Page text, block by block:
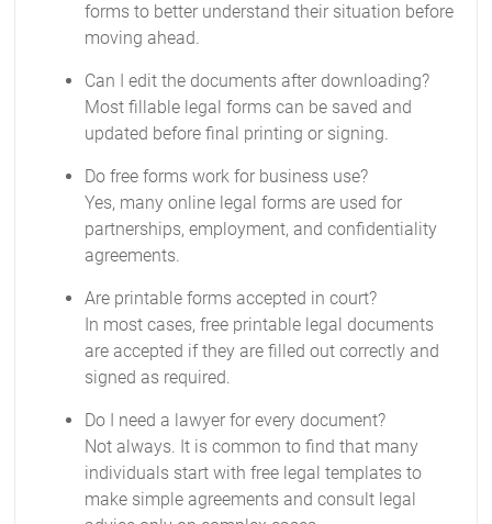
forms to better understand their situation before
moving ahead.
Can I edit the documents after downloading?
Most fillable legal forms can be saved and
updated before final printing or signing.
Do free forms work for business use?
Yes, many online legal forms are used for
partnerships, employment, and confidentiality
agreements.
Are printable forms accepted in court?
In most cases, free printable legal documents
are accepted if they are filled out correctly and
signed as required.
Do I need a lawyer for every document?
Not always. It is common to find that many
individuals start with free legal templates to
make simple agreements and consult legal